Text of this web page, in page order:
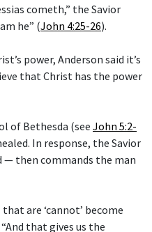
cometh,” the Savior
he” (John 4:25-26).
power, Anderson said it’s
that Christ has the power
of Bethesda (see John 5:2-
In response, the Savior
— then commands the man
are ‘cannot’ become
that gives us the